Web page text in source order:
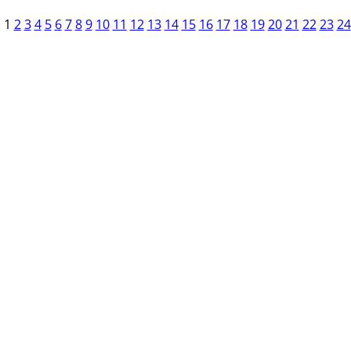
1 2 3 4 5 6 7 8 9 10 11 12 13 14 15 16 17 18 19 20 21 22 23 24